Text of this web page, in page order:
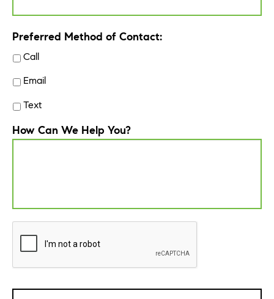
Preferred Method of Contact:
Call
Email
Text
How Can We Help You?